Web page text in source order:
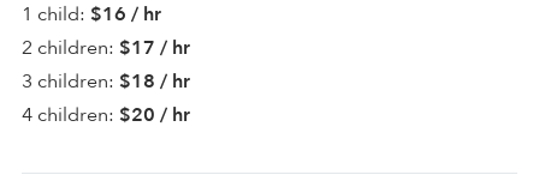
1 child: $16 / hr
2 children: $17 / hr
3 children: $18 / hr
4 children: $20 / hr